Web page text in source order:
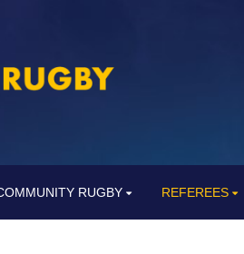
RUGBY REFEREES